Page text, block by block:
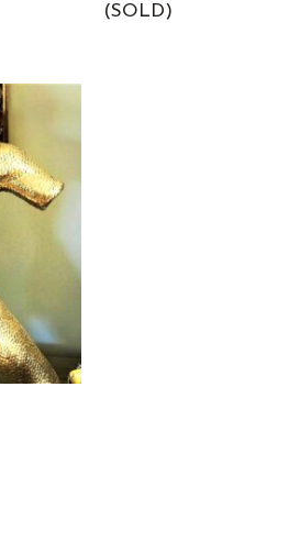
(SOLD)